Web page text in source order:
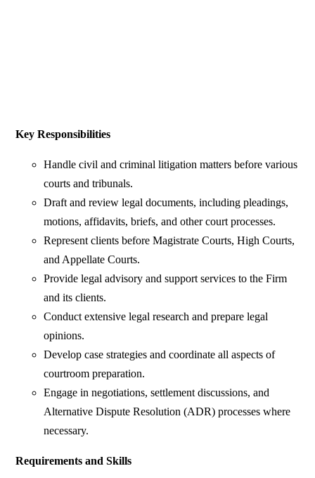
Key Responsibilities
Handle civil and criminal litigation matters before various
courts and tribunals.
Draft and review legal documents, including pleadings,
motions, affidavits, briefs, and other court processes.
Represent clients before Magistrate Courts, High Courts,
and Appellate Courts.
Provide legal advisory and support services to the Firm
and its clients.
Conduct extensive legal research and prepare legal
opinions.
Develop case strategies and coordinate all aspects of
courtroom preparation.
Engage in negotiations, settlement discussions, and
Alternative Dispute Resolution (ADR) processes where
necessary.
Requirements and Skills